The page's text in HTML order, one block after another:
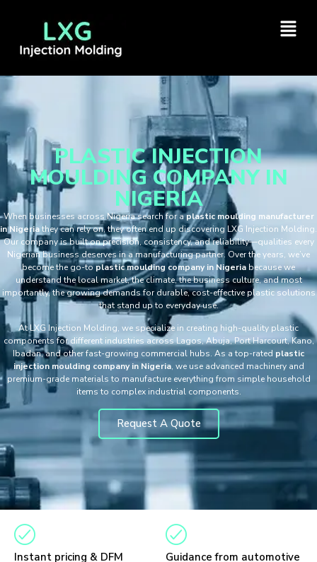
PLASTIC INJECTION
MOULDING COMPANY IN
NIGERIA
When businesses across Nigeria search for aplastic moulding manufacturer
in Nigeriathey can rely on, they often end up discovering LXG Injection Molding.
Our company is built on precision, consistency, and reliability—qualities every
Nigerian business deserves in a manufacturing partner. Over the years, we’ve
become the go-toplastic moulding company in Nigeria because we
understand the local market, the climate, the business culture, and most
importantly, the growing demands for durable, cost-effective plastic solutions
that stand up to everyday use.
At LXG Injection Molding, we specialize in creating high-quality plastic
components for different industries across Lagos, Abuja, Port Harcourt, Kano,
Ibadan, and other fast-growing commercial hubs. As a top-rated plastic
injection moulding company in Nigeria, we use advanced machinery and
premium-grade materials to manufacture everything from simple household
items to complex industrial components.
Request A Quote
Instant pricing & DFM
Guidance from automotive